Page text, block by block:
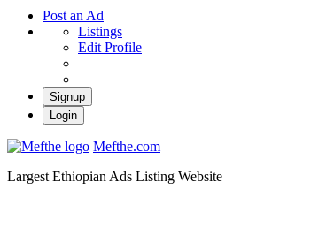
Post an Ad
Listings
Edit Profile
Signup
Login
Mefthe.com
Largest Ethiopian Ads Listing Website